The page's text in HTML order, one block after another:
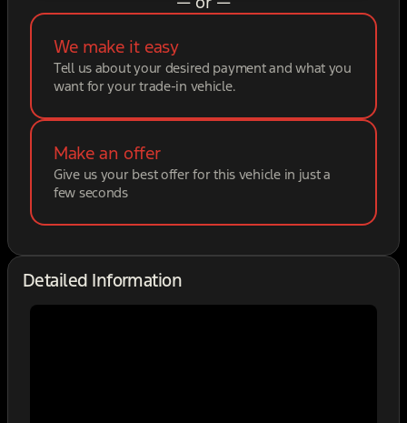
We make it easy
Tell us about your desired payment and what you
want for your trade-in vehicle.
Make an offer
Give us your best offer for this vehicle in just a
few seconds
Detailed Information